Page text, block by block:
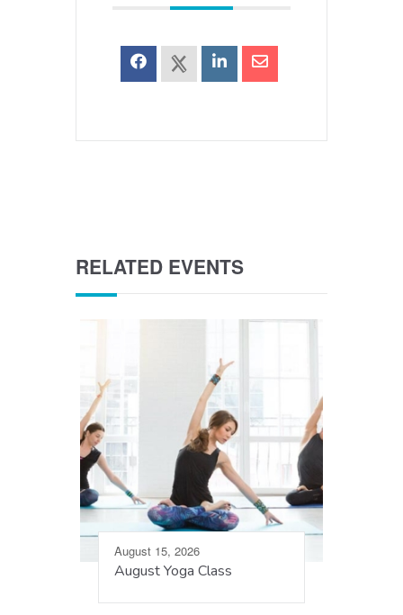
RELATED EVENTS
August 15, 2026
August Yoga Class